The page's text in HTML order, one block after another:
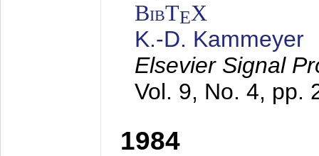
BibTEX
K.-D. Kammeyer
Elsevier Signal
Vol. 9, No. 4, pp.
1984